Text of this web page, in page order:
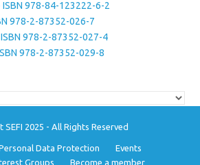
978-84-123222-6-2
978-2-87352-026-7
978-2-87352-027-4
978-2-87352-029-8
SEFI 2025 - All Rights Reserved
Data Protection
Events
Groups
Become a member